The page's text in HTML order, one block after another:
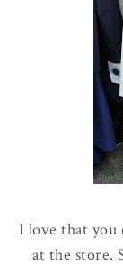
I love that you
at the store.